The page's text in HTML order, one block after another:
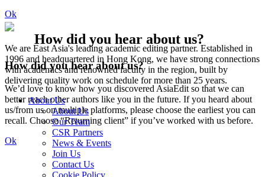
Ok
How did you hear about us?
How did you hear about us?
We’d love to know how you discovered AsiaEdit so that we can
better reach other authors like you in the future. If you heard about
us/from us on multiple platforms, please choose the earliest you can
recall. Choose “Returning client” if you’ve worked with us before.
Ok
We are East Asia's leading academic editing partner. Established in
1996 and headquartered in Hong Kong, we have strong connections
with academics and renowned faculty in the region, built by
delivering quality work on schedule for more than 25 years.
About Us
About Us
Our Team
CSR Partners
News & Events
Join Us
Contact Us
Cookie Policy